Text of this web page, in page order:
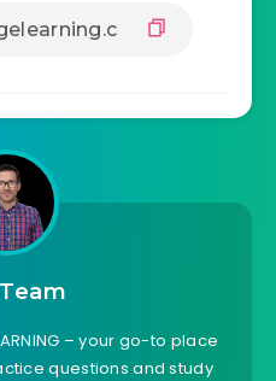
– your go-to place
questions and study